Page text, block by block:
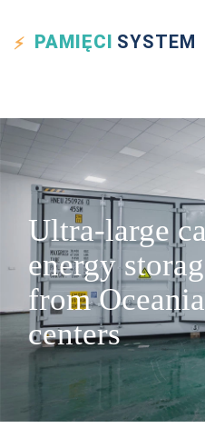
PAMIĘCI SYSTEM
Ultra-large
energy
from
centers